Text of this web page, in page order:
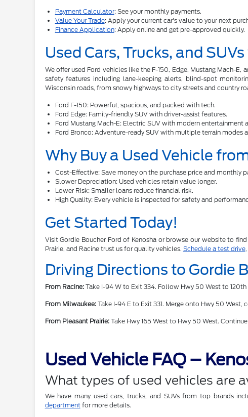
Payment Calculator: See your monthly payments.
Value Your Trade: Apply your current car's value to your next
Finance Application: Apply online and get pre-approved quickly.
Used Cars, Trucks, and
We offer used Ford vehicles like the F-150, Edge, Mustang Mach-
safety features including lane-keeping alerts, blind-spot
Wisconsin roads, from snowy highways to city streets and country
Ford F-150: Powerful, spacious, and packed with tech.
Ford Edge: Family-friendly SUV with driver-assist features.
Ford Mustang Mach-E: Electric SUV with modern entertainment
Ford Bronco: Adventure-ready SUV with multiple terrain modes
Why Buy a Used Vehicle
Cost-Effective: Save money on the purchase price and monthly
Slower Depreciation: Used vehicles retain value longer.
Lower Risk: Smaller loans reduce financial risk.
High Quality: Every vehicle is inspected for safety and
Get Started Today!
Visit Gordie Boucher Ford of Kenosha or browse our website to
Prairie, and Racine trust us for quality vehicles. Schedule a test drive,
Driving Directions to Gordie
From Racine:Take I-94 W to Exit 334. Follow Hwy 50 West to 120th
From Milwaukee:Take I-94 E to Exit 331. Merge onto Hwy 50 West,
From Pleasant Prairie:Take Hwy 165 West to Hwy 50 West.
Used Vehicle FAQ –
What types of used vehicles are
We have many used cars, trucks, and SUVs from top brands
departmentfor more details.